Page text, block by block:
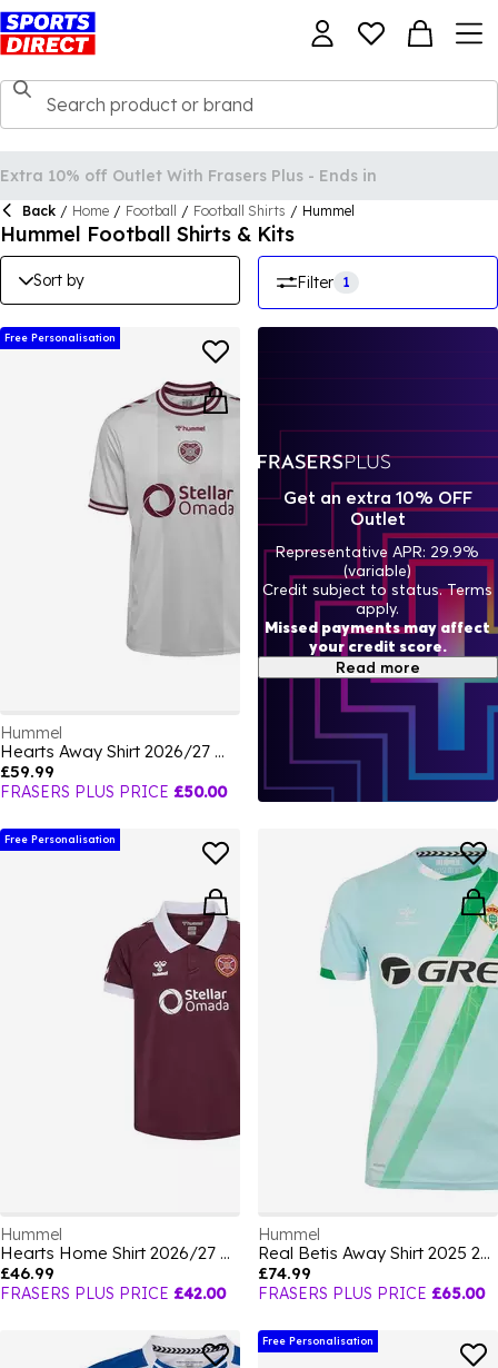
Back / Home / Football / Football Shirts / Hummel
Hummel Football Shirts & Kits
Sort by Filter 1
Free Personalisation
Hummel
Hearts Away Shirt 2026/27 Mens
£59.99
FRASERS PLUS PRICE £50.00
Free Personalisation
Hummel
Hearts Home Shirt 2026/27 Juniors
£46.99
FRASERS PLUS PRICE £42.00
Hummel
Real Betis Away Shirt 2025 2026 Adults
£74.99
FRASERS PLUS PRICE £65.00
Free Personalisation
Get an extra 10% OFF
Outlet
Representative APR: 29.9%
(variable)
Credit subject to status. Terms
apply.
Missed payments may affect
your credit score.
Read more